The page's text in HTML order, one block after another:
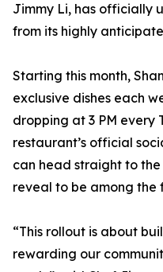
Jimmy Li, has officially
from its highly
Starting this month,
exclusive dishes each
dropping at 3 PM every
restaurant’s official
can head straight to
reveal to be among the
“This rollout is about
rewarding our